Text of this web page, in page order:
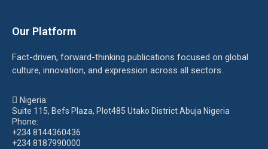
Our Platform
Fact-driven, forward-thinking publications focused on global
culture, innovation, and expression across all sectors.
Nigeria:
Suite 115, Befs Plaza, Plot485 Utako District Abuja Nigeria
Phone:
+234 8144360436
+234 8187990000